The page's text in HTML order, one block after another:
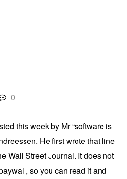
0
this week by Mr “software is
He first wrote that line
Wall Street Journal. It does not
so you can read it and